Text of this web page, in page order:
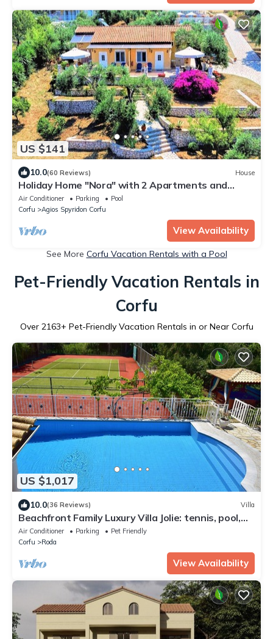
US $141
10.0(60 Reviews) House
Holiday Home "Nora" with 2 Apartments and
Shared Pool - Sea Breeze 1
Air Conditioner Parking
Pool
Corfu
Agios Spyridon Corfu
View Availability
See More Corfu Vacation Rentals with a Pool
Pet-Friendly Vacation Rentals in
Corfu
Over 2163+ Pet-Friendly Vacation Rentals in or Near Corfu
US $1,017
10.0(36 Reviews) Villa
Beachfront Family Luxury Villa Jolie: tennis, pool,
jacuzzi, sauna, ping-pong.
Air Conditioner Parking
Pet Friendly
Corfu
Roda
View Availability